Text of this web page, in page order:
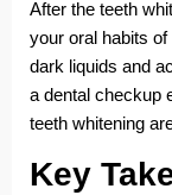
After the teeth
your oral habits
dark liquids and
a dental checkup
teeth whitening
Key